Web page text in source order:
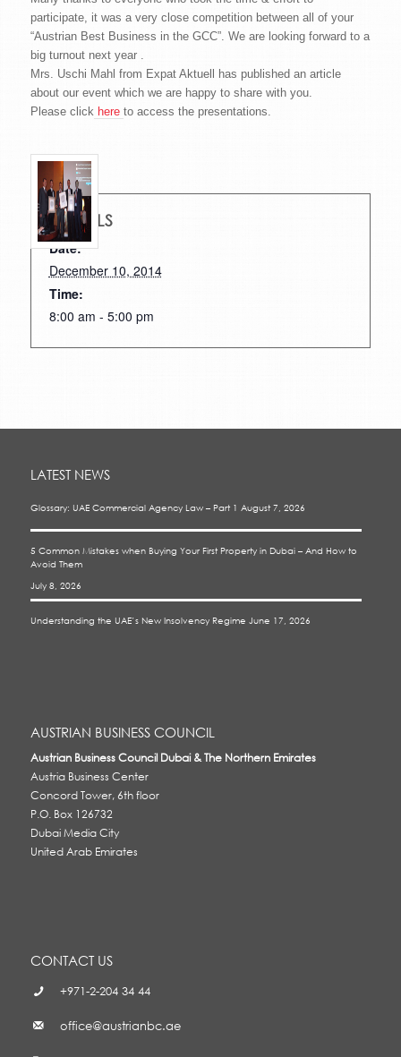
participate, it was a very close competition between all of your
“Austrian Best Business in the GCC”. We are looking forward to a
big turnout next year .
Mrs. Uschi Mahl from Expat Aktuell has published an article
about our event which we are happy to share with you.
Please clickhere to access the presentations.
DETAILS
Date:
December 10, 2014
Time:
8:00 am - 5:00 pm
LATEST NEWS
Glossary: UAE Commercial Agency Law – Part 1 August 7, 2026
5 Common Mistakes when Buying Your First Property in Dubai – And How to
Avoid Them
July 8, 2026
Understanding the UAE’s New Insolvency Regime June 17, 2026
AUSTRIAN BUSINESS COUNCIL
Austrian Business Council Dubai & The Northern Emirates
Austria Business Center
Concord Tower, 6th floor
P.O. Box 126732
Dubai Media City
United Arab Emirates
CONTACT US
+971-2-204 34 44
office@austrianbc.ae